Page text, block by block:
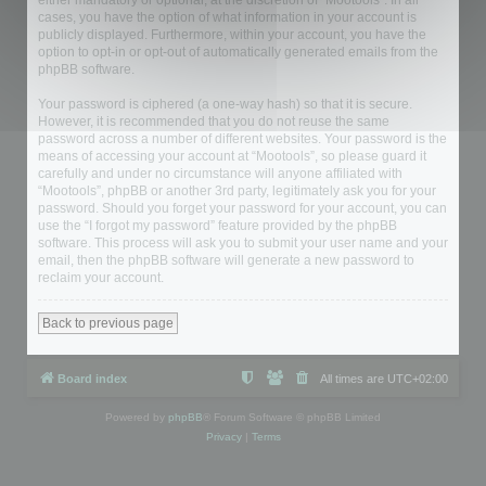
cases, you have the option of what information in your account is
publicly displayed. Furthermore, within your account, you have the
option to opt-in or opt-out of automatically generated emails from the
phpBB software.
Your password is ciphered (a one-way hash) so that it is secure.
However, it is recommended that you do not reuse the same
password across a number of different websites. Your password is the
means of accessing your account at “Mootools”, so please guard it
carefully and under no circumstance will anyone affiliated with
“Mootools”, phpBB or another 3rd party, legitimately ask you for your
password. Should you forget your password for your account, you can
use the “I forgot my password” feature provided by the phpBB
software. This process will ask you to submit your user name and your
email, then the phpBB software will generate a new password to
reclaim your account.
Back to previous page
Board index All times are UTC+02:00
Powered by phpBB ® Forum Software © phpBB Limited
Privacy| Terms